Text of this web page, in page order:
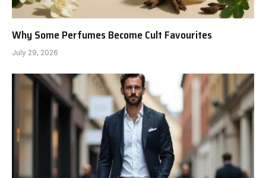
Why Some Perfumes Become Cult Favourites
July 29, 2026